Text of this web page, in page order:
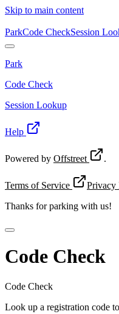
Skip to main content
ParkCode CheckSession
Park
Code Check
Session Lookup
Help
Powered by Offstreet .
Terms of Service
Privacy
Thanks forparking with us!
Code Check
Code Check
Look up a registration code